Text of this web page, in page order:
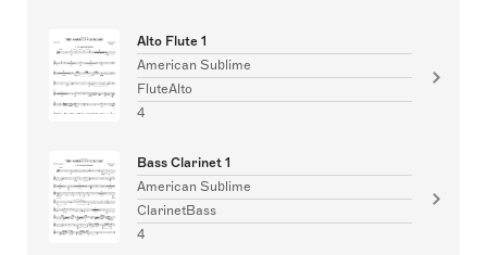
Alto Flute 1
American Sublime
FluteAlto
4
Bass Clarinet 1
American Sublime
ClarinetBass
4